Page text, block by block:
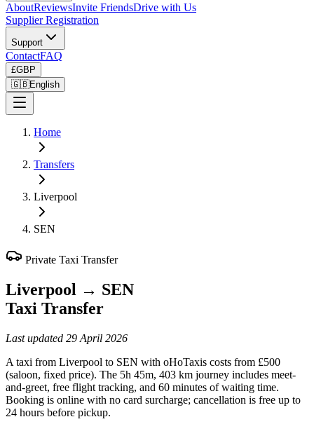
AboutReviewsInvite FriendsDrive with Us
Supplier Registration
Support
ContactFAQ
£GBP
🇬🇧English
Home
Transfers
Liverpool
SEN
Private Taxi Transfer
Liverpool → SEN
Taxi Transfer
Last updated 29 April 2026
A taxi from Liverpool to SEN with oHoTaxis costs from £500
(saloon, fixed price). The 5h 45m, 403 km journey includes meet-
and-greet, free flight tracking, and 60 minutes of waiting time.
Booking is online with no card surcharge; cancellation is free up to
24 hours before pickup.